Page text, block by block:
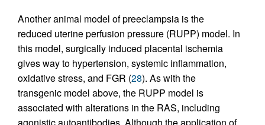
Another animal model of preeclampsia is the
reduced uterine perfusion pressure (RUPP) model. In
this model, surgically induced placental ischemia
gives way to hypertension, systemic inflammation,
oxidative stress, and FGR (28). As with the
transgenic model above, the RUPP model is
associated with alterations in the RAS, including